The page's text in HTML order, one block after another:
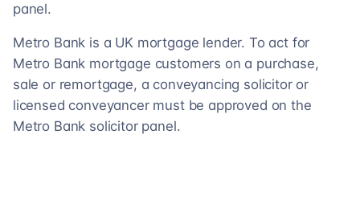
panel.
Metro Bank is a UK mortgage lender. To act for
Metro Bank mortgage customers on a purchase,
sale or remortgage, a conveyancing solicitor or
licensed conveyancer must be approved on the
Metro Bank solicitor panel.